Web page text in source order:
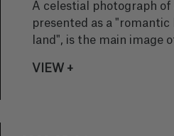
A celestial photograph of
presented as a
land", is the main image
VIEW +